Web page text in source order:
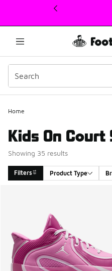
This link will open in a new
Home
Kids On Court
Showing 35 results
Filters Product Type